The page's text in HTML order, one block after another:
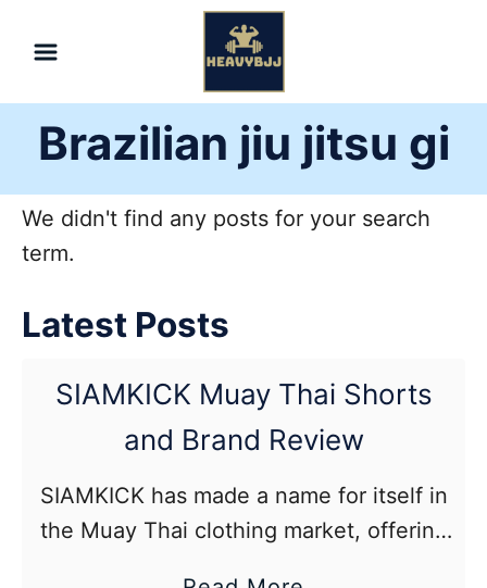
Content
Brazilian jiu jitsu gi
We didn't find any posts for your search
term.
Latest Posts
SIAMKICK Muay Thai Shorts
and Brand Review
SIAMKICK has made a name for itself in
the Muay Thai clothing market, offering